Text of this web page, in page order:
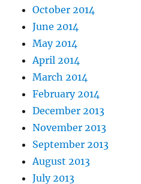
October 2014
June 2014
May 2014
April 2014
March 2014
February 2014
December 2013
November 2013
September 2013
August 2013
July 2013